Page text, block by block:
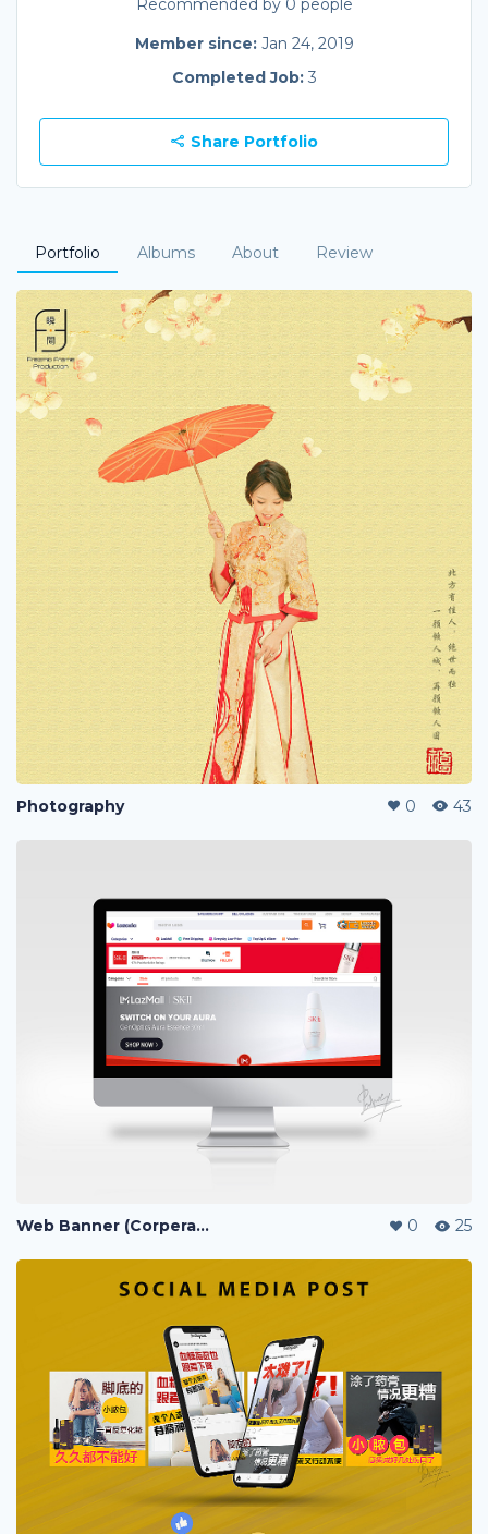
Recommended by 0 people
Member since: Jan 24, 2019
Completed Job: 3
Share Portfolio
Portfolio Albums About Review
Photography 0 43
Web Banner (Corperate / Lazada / Shopee / 11street) 0 25